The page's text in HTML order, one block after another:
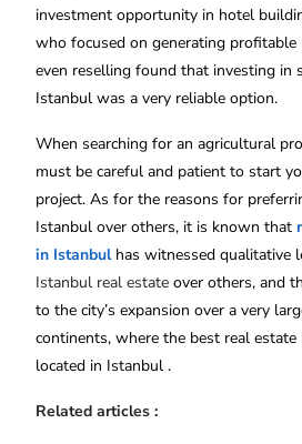
investment opportunity in hotel
who focused on generating
even reselling found that investing in
Istanbul was a very reliable option.
When searching for an agricultural
must be careful and patient to start
project. As for the reasons for
Istanbul over others, it is known that
in Istanbulhas witnessed qualitative
Istanbul real estate over others, and
to the city’s expansion over a very
continents, where the best real estate
located in Istanbul .
Related articles :